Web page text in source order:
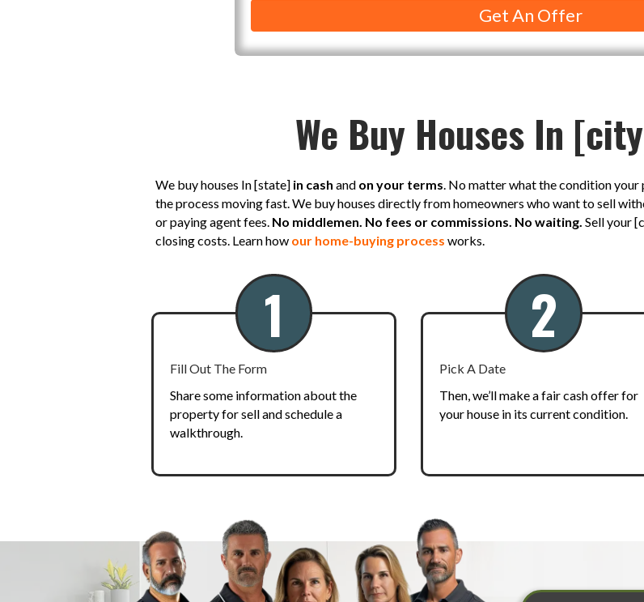
We Buy Houses In
We buy houses In [state] in cash and on your terms . No matter what the condition
the process moving fast. We buy houses directly from homeowners who want to sell
or paying agent fees. No middlemen. No fees or commissions. No waiting. Sell your
closing costs. Learn how our home-buying process works.
1 2
Fill Out The Form
Share some information about the
property for sell and schedule a
walkthrough.
Pick A Date
Then, we’ll make a fair cash offer for
your house in its current condition.